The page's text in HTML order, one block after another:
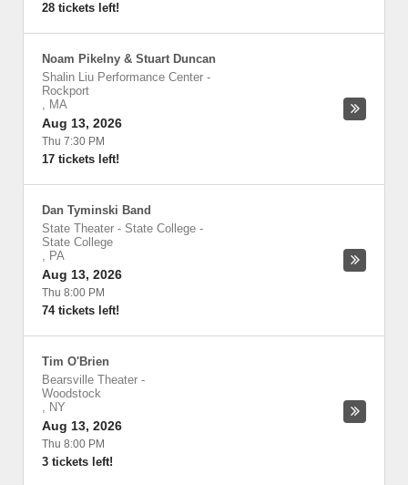
28 tickets left!
Noam Pikelny & Stuart Duncan
Shalin Liu Performance Center -
Rockport
, MA
Aug 13, 2026
Thu 7:30 PM
17 tickets left!
Dan Tyminski Band
State Theater - State College -
State College
, PA
Aug 13, 2026
Thu 8:00 PM
74 tickets left!
Tim O'Brien
Bearsville Theater -
Woodstock
, NY
Aug 13, 2026
Thu 8:00 PM
3 tickets left!